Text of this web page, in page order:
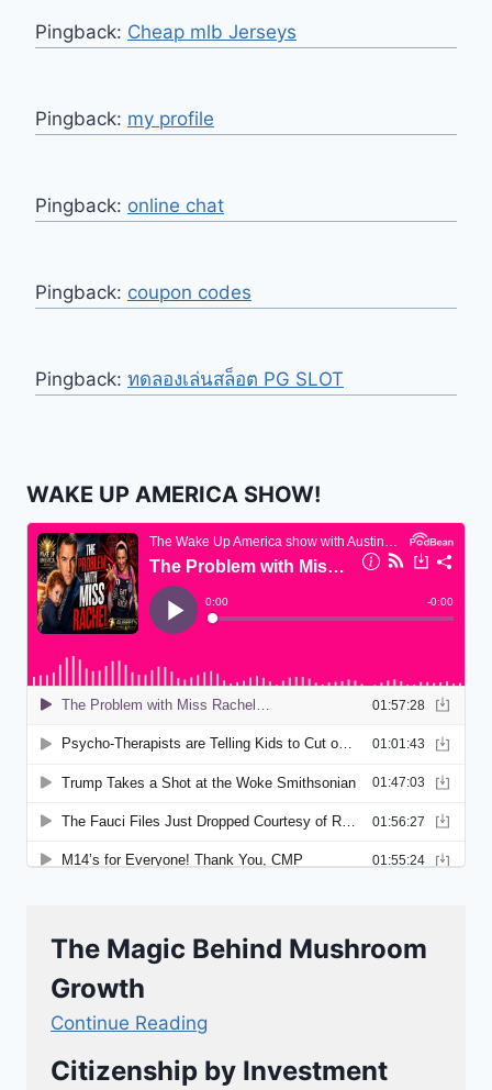
Pingback: Cheap mlb Jerseys
Pingback: my profile
Pingback: online chat
Pingback: coupon codes
Pingback: ทดลองเล่นสล็อต PG SLOT
WAKE UP AMERICA SHOW!
The Magic Behind Mushroom
Growth
Continue Reading
Citizenship by Investment